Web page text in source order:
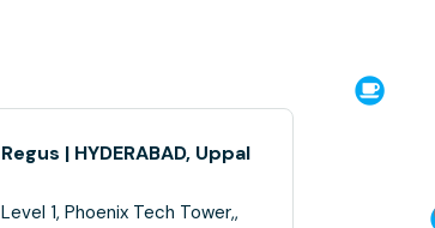
Regus | HYDERABAD, Uppal
Level 1, Phoenix Tech Tower,,